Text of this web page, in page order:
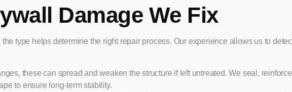
Damage We Fix
type helps determine the right repair process. Our experience allows us to
these can spread and weaken the structure if left untreated. We seal,
to ensure long-term stability.